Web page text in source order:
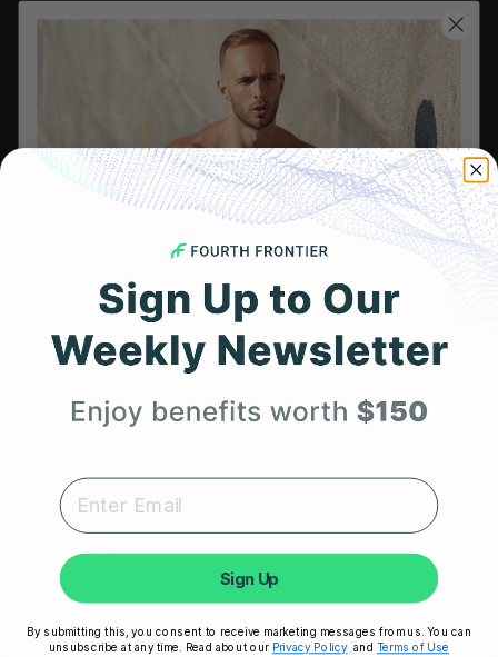
Retail & Partnerships
Get Frontier X2
HRM Chest Strap
HRM Sports Bra
RESOURCES
Take Our Quiz
Heart Health eBook
Blogs
Testimonials
User Stories
Get 25% Off
Your First Order
product updates delivered straight to your inbox.
First Name
Sign Up
By submitting this, you consent to receive marketing messages from us. You can
unsubscribe at any time. Read about our Privacy Policyand Terms of Use